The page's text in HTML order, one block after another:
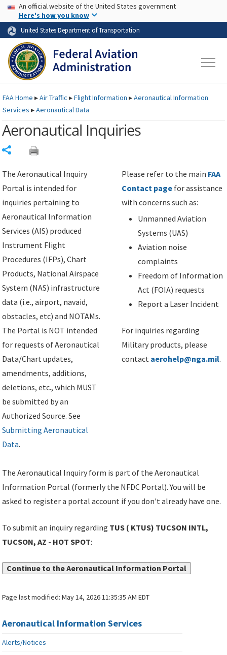
Skip to page content Skip to main content
USA Banner
An official website of the United States government
Here's how you know
United States Department of Transportation
FAAHome ▸Air Traffic ▸Flight Information ▸Aeronautical Information
Services ▸Aeronautical Data
Aeronautical Inquiries
The Aeronautical Inquiry
Portal is intended for
inquiries pertaining to
Aeronautical Information
Services (AIS) produced
Instrument Flight
Procedures (IFPs), Chart
Products, National Airspace
System (NAS) infrastructure
data (i.e., airport, navaid,
obstacles, etc) and NOTAMs.
The Portal is NOT intended
for requests of Aeronautical
Data/Chart updates,
amendments, additions,
deletions, etc., which MUST
be submitted by an
Authorized Source. See
Submitting Aeronautical
Data.
Please refer to the main FAA
Contact page for assistance
with concerns such as:
Unmanned Aviation
Systems (UAS)
Aviation noise
complaints
Freedom of Information
Act (FOIA) requests
Report a Laser Incident
For inquiries regarding
Military products, please
contact aerohelp@nga.mil.
The Aeronautical Inquiry form is part of the Aeronautical
Information Portal (formerly the NFDC Portal). You will be
asked to register a portal account if you don't already have one.
To submit an inquiry regarding TUS ( KTUS) TUCSON INTL,
TUCSON, AZ - HOT SPOT:
Continue to the Aeronautical Information Portal
Page last modified:May 14, 2026 11:35:35 AM EDT
Aeronautical Information Services
Alerts/Notices